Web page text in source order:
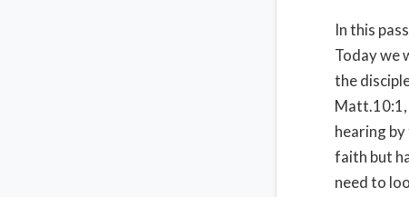
In this
Today we
the
Matt.10:1,
hearing
faith but
need to